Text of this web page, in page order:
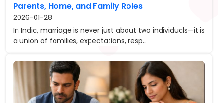
Parents, Home, and Family Roles
2026-01-28
In India, marriage is never just about two individuals—it is
a union of families, expectations, resp...